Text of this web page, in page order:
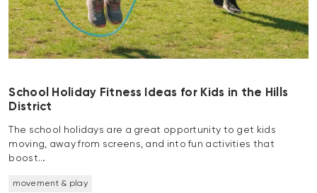
School Holiday Fitness Ideas for Kids in the Hills
District
The school holidays are a great opportunity to get kids
moving, away from screens, and into fun activities that
boost…
movement & play